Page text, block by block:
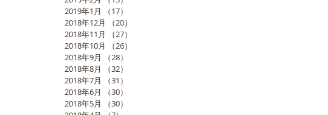
2019年1月
（17）
2018年12月
（20）
2018年11月
（27）
2018年10月
（26）
2018年9月
（28）
2018年8月
（32）
2018年7月
（31）
2018年6月
（30）
2018年5月
（30）